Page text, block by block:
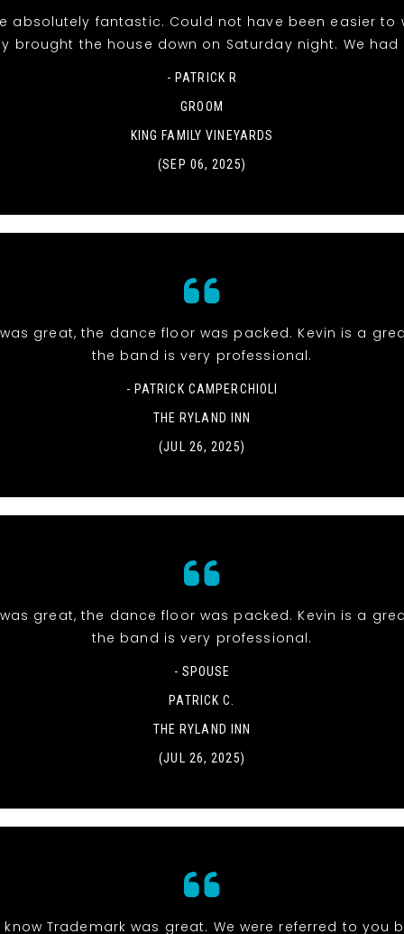
absolutely fantastic. Could not have been easier to
brought the house down on Saturday night. We
- PATRICK R
GROOM
KING FAMILY VINEYARDS
(SEP 06, 2025)
great, the dance floor was packed. Kevin is a
the band is very professional.
- PATRICK CAMPERCHIOLI
THE RYLAND INN
(JUL 26, 2025)
great, the dance floor was packed. Kevin is a
the band is very professional.
- SPOUSE
PATRICK C.
THE RYLAND INN
(JUL 26, 2025)
know Trademark was great. We were referred to you